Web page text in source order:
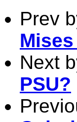
Prev
Next
PSU?